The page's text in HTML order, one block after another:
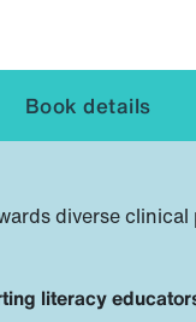
Book details
diverse
literacy